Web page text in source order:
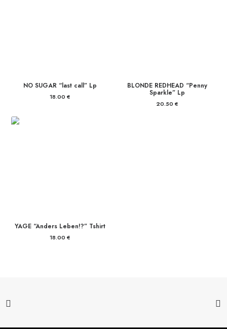
NO SUGAR “last call” Lp
18.00 €
BLONDE REDHEAD “Penny
Sparkle” Lp
20.50 €
YAGE “Anders Leben!?” Tshirt
18.00 €